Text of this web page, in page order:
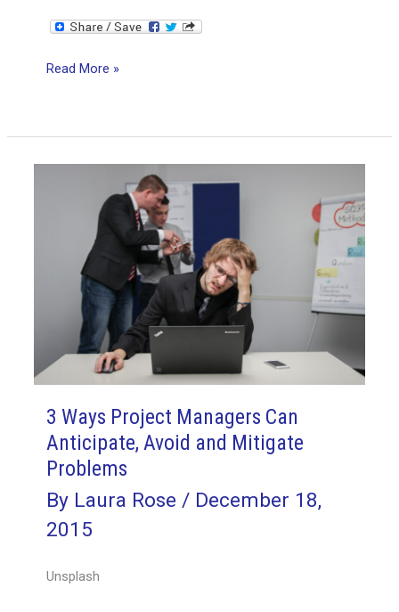
The
Lessons
Learned
Read More »
3 Ways Project Managers Can
Anticipate, Avoid and Mitigate
Problems
By Laura Rose/ December 18,
2015
Unsplash